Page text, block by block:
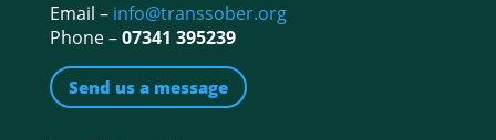
Email – info@transsober.org
Phone –07341 395239
Send us a message